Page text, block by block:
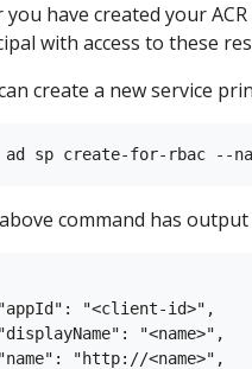
you have created your
with access to these
create a new service
command has
"<client-id>",
"<name>",
"http://<name>",